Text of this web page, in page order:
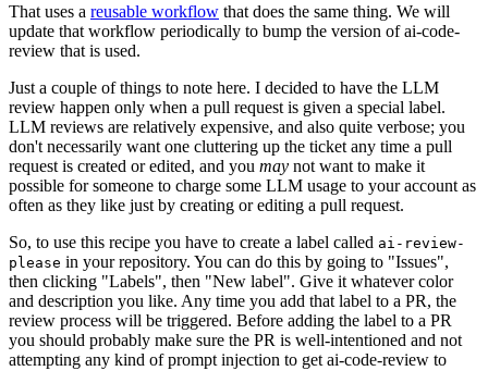
That uses a reusable workflow that does the same thing. We will
update that workflow periodically to bump the version of ai-code-
review that is used.
Just a couple of things to note here. I decided to have the LLM
review happen only when a pull request is given a special label.
LLM reviews are relatively expensive, and also quite verbose; you
don't necessarily want one cluttering up the ticket any time a pull
request is created or edited, and you may not want to make it
possible for someone to charge some LLM usage to your account as
often as they like just by creating or editing a pull request.
So, to use this recipe you have to create a label called ai-review-
please in your repository. You can do this by going to "Issues",
then clicking "Labels", then "New label". Give it whatever color
and description you like. Any time you add that label to a PR, the
review process will be triggered. Before adding the label to a PR
you should probably make sure the PR is well-intentioned and not
attempting any kind of prompt injection to get ai-code-review to